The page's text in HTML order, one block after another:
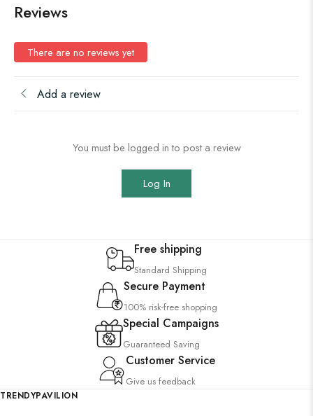
Reviews
There are no reviews yet
Add a review
You must be logged in to post a review
Log In
Free shipping
Standard Shipping
Secure Payment
100% risk-free shopping
Special Campaigns
Guaranteed Saving
Customer Service
Give us feedback
TRENDYPAVILION